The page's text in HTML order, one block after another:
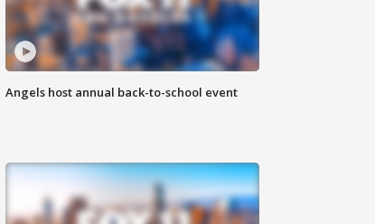
Angels host annual back-to-school event